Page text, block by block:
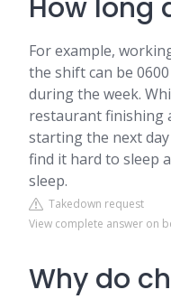
How long
For example,
the shift can be
during the week.
restaurant finishing
starting the next day
find it hard to sleep
sleep.
Takedown request
View complete answer on
Why do